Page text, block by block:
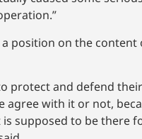
a position on the
protect and defend
agree with it or not,
is supposed to be there